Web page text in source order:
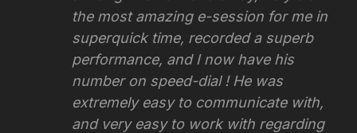
the most amazing e-session for me in
superquick time, recorded a superb
performance, and I now have his
number on speed-dial ! He was
extremely easy to communicate with,
and very easy to work with regarding